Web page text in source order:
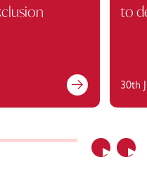
Previous
to
30th